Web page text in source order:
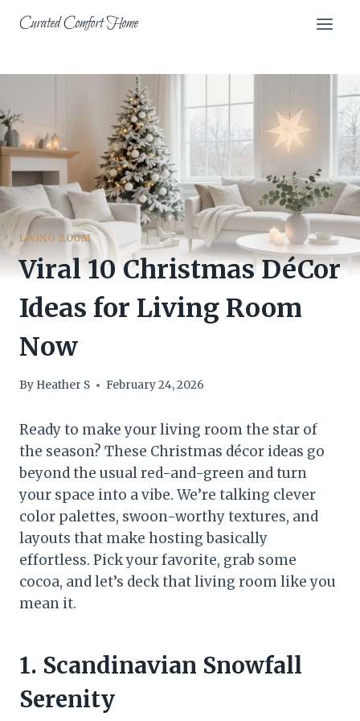
Curated Comfort Home
LIVING ROOM
Viral 10 Christmas DéCor
Ideas for Living Room
Now
By Heather S February 24, 2026
Ready to make your living room the star of
the season? These Christmas décor ideas go
beyond the usual red-and-green and turn
your space into a vibe. We’re talking clever
color palettes, swoon-worthy textures, and
layouts that make hosting basically
effortless. Pick your favorite, grab some
cocoa, and let’s deck that living room like you
mean it.
1. Scandinavian Snowfall
Serenity